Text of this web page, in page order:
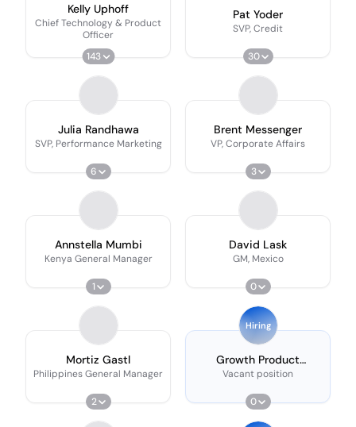
Kelly Uphoff
Chief Technology & Product
Officer
143
Pat Yoder
SVP, Credit
30
Julia Randhawa
SVP, Performance Marketing
6
Brent Messenger
VP, Corporate Affairs
3
Annstella Mumbi
Kenya General Manager
1
David Lask
GM, Mexico
0
Mortiz Gastl
Philippines General Manager
2
Hiring
Growth Product
Manager
Vacant position
0